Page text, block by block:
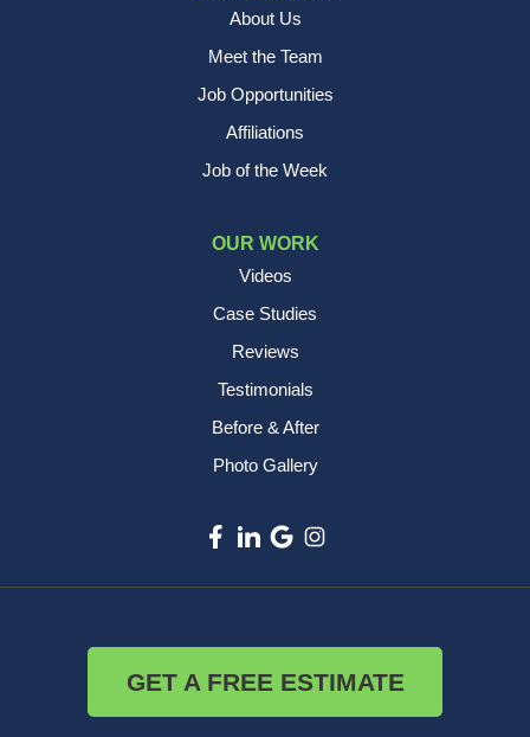
About Us
Meet the Team
Job Opportunities
Affiliations
Job of the Week
OUR WORK
Videos
Case Studies
Reviews
Testimonials
Before & After
Photo Gallery
GET A FREE ESTIMATE